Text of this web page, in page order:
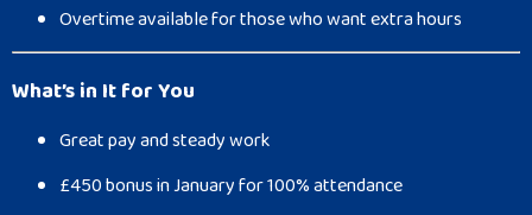
Overtime available for those who want extra hours
What’s in It for You
Great pay and steady work
£450 bonus in January for 100% attendance